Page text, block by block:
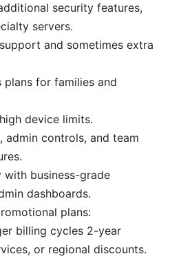
security features,
servers.
and sometimes extra
plans for families and
device limits.
admin controls, and team
with business-grade
dashboards.
plans:
billing cycles 2-year
or regional discounts.